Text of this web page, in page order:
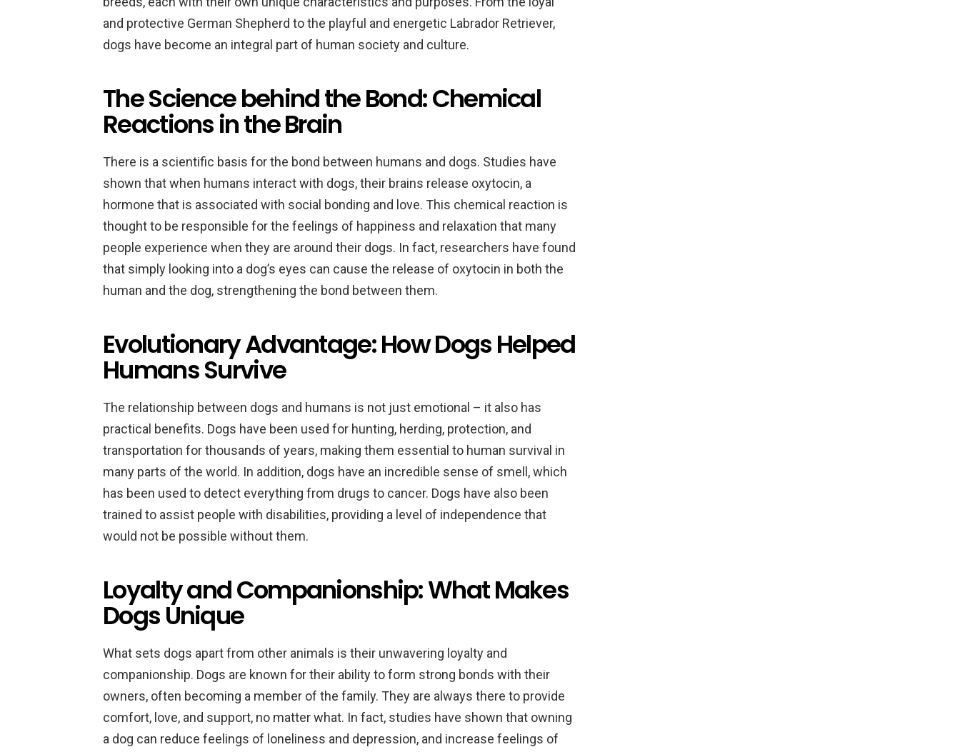
and protective German Shepherd to the playful and energetic Labrador Retriever,
dogs have become an integral part of human society and culture.
The Science behind the Bond: Chemical
Reactions in the Brain
There is a scientific basis for the bond between humans and dogs. Studies have
shown that when humans interact with dogs, their brains release oxytocin, a
hormone that is associated with social bonding and love. This chemical reaction is
thought to be responsible for the feelings of happiness and relaxation that many
people experience when they are around their dogs. In fact, researchers have found
that simply looking into a dog’s eyes can cause the release of oxytocin in both the
human and the dog, strengthening the bond between them.
Evolutionary Advantage: How Dogs Helped
Humans Survive
The relationship between dogs and humans is not just emotional – it also has
practical benefits. Dogs have been used for hunting, herding, protection, and
transportation for thousands of years, making them essential to human survival in
many parts of the world. In addition, dogs have an incredible sense of smell, which
has been used to detect everything from drugs to cancer. Dogs have also been
trained to assist people with disabilities, providing a level of independence that
would not be possible without them.
Loyalty and Companionship: What Makes
Dogs Unique
What sets dogs apart from other animals is their unwavering loyalty and
companionship. Dogs are known for their ability to form strong bonds with their
owners, often becoming a member of the family. They are always there to provide
comfort, love, and support, no matter what. In fact, studies have shown that owning
a dog can reduce feelings of loneliness and depression, and increase feelings of